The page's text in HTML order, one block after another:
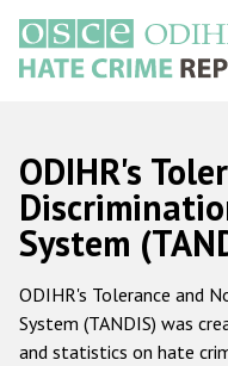
main
content
Main
navigation
ODIHR's
System
ODIHR's Tolerance and
System (TANDIS) was
and statistics on hate